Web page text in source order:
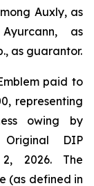
Auxly, as
as
as guarantor.
paid to
representing
owing by
DIP
2026. The
(as defined in